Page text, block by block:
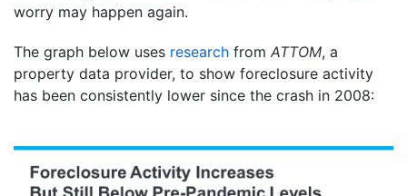
worry may happen again.
The graph below uses research from ATTOM, a
property data provider, to show foreclosure activity
has been consistently lower since the crash in 2008: